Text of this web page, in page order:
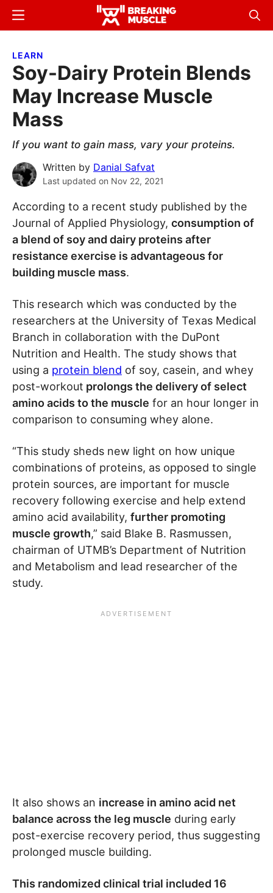
Skip
content
Skip
sidebar
Breaking
Breaking
Menu
LEARN
Soy-Dairy Protein Blends
May Increase Muscle
Mass
If you want to gain mass, vary your proteins.
Written by Danial Safvat
Last updated on Nov 22, 2021
According to a recent study published by the
Journal of Applied Physiology, consumption of
a blend of soy and dairy proteins after
resistance exercise is advantageous for
building muscle mass.
This research which was conducted by the
researchers at the University of Texas Medical
Branch in collaboration with the DuPont
Nutrition and Health. The study shows that
using a protein blend of soy, casein, and whey
post-workout prolongs the delivery of select
amino acids to the muscle for an hour longer in
comparison to consuming whey alone.
“This study sheds new light on how unique
combinations of proteins, as opposed to single
protein sources, are important for muscle
recovery following exercise and help extend
amino acid availability, further promoting
muscle growth,” said Blake B. Rasmussen,
chairman of UTMB’s Department of Nutrition
and Metabolism and lead researcher of the
study.
It also shows an increase in amino acid net
balance across the leg muscle during early
post-exercise recovery period, thus suggesting
prolonged muscle building.
This randomized clinical trial included 16